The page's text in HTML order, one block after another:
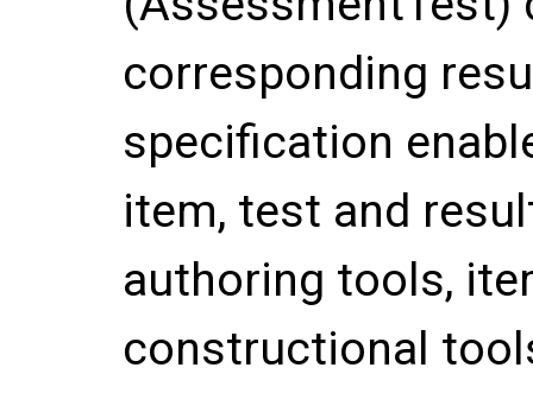
corresponding
specification
item, test and
authoring tools,
constructional